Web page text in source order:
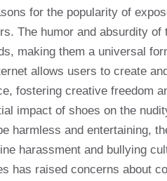
for the popularity of
The humor and absurdity
making them a universal
allows users to create
fostering creative freedom
impact of shoes on the
harmless and entertaining,
harassment and bullying
has raised concerns about